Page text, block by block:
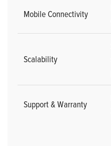
Mobile Connectivity
Scalability
Support & Warranty